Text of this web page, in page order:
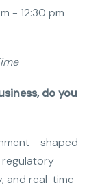
- 12:30 pm
do you
- shaped
and real-time